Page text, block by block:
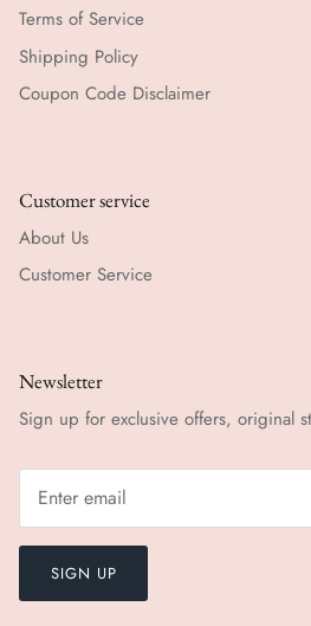
Terms of Service
Shipping Policy
Coupon Code Disclaimer
Customer service
About Us
Customer Service
Newsletter
Sign up for exclusive offers, original
SIGN UP